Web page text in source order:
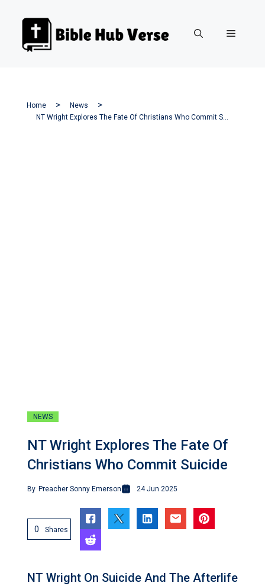
Menu
Home
News
NT Wright Explores The Fate Of Christians Who Commit Suicide
NEWS
NT Wright Explores The Fate Of
Christians Who Commit Suicide
By Preacher Sonny Emerson 24 Jun 2025
0 Shares
NT Wright On Suicide And The Afterlife